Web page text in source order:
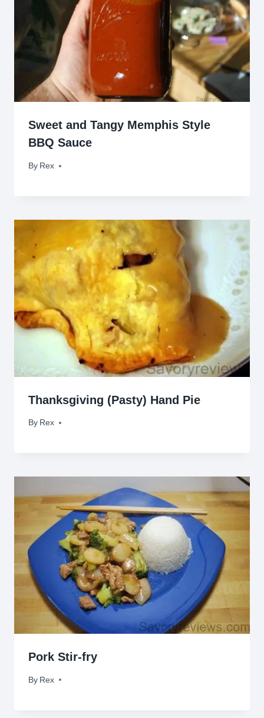
Sweet and Tangy Memphis Style
BBQ Sauce
By Rex
March 25, 2010
Thanksgiving (Pasty) Hand Pie
By Rex
November 26, 2010
Pork Stir-fry
By Rex
June 21, 2009